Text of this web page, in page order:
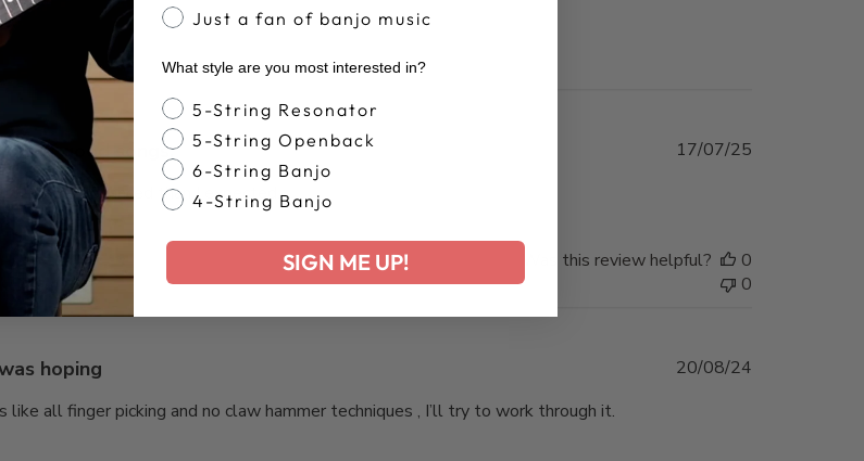
full of good songs.
more advanced than I expected.
Published
17/07/25
Was this review helpful?
0
0
hoping
like all finger picking and no claw hammer techniques , I’ll try to work through it.
Published
20/08/24
Just a fan of banjo music
What style are you most interested in?
Banjo Style
5-String Resonator
5-String Openback
6-String Banjo
4-String Banjo
SIGN ME UP!